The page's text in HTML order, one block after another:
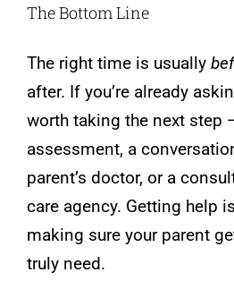
The Bottom Line
The right time is usually
after. If you’re already
worth taking the next step
assessment, a
parent’s doctor, or a
care agency. Getting help
making sure your parent
truly need.